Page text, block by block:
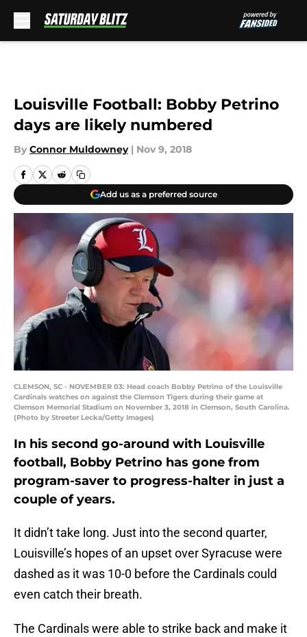
Louisville Football: Bobby Petrino
days are likely numbered
By Connor Muldowney | Nov 9, 2018
Add us as a preferred source
CLEMSON, SC - NOVEMBER 03: Head coach Bobby Petrino of the Louisville
Cardinals watches on against the Clemson Tigers during their game at
Clemson Memorial Stadium on November 3, 2018 in Clemson, South Carolina.
(Photo by Streeter Lecka/Getty Images)
In his second go-around with Louisville
football, Bobby Petrino has gone from
program-saver to progress-halter in just a
couple of years.
It didn’t take long. Just into the second quarter,
Louisville’s hopes of an upset over Syracuse were
dashed as it was 10-0 before the Cardinals could
even catch their breath.
The Cardinals were able to strike back and make it